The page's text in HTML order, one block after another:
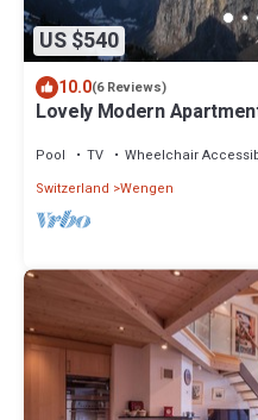
US $540
10.0(6 Reviews)
Lovely Modern
Pool TV
Wheelchair
Switzerland Wengen